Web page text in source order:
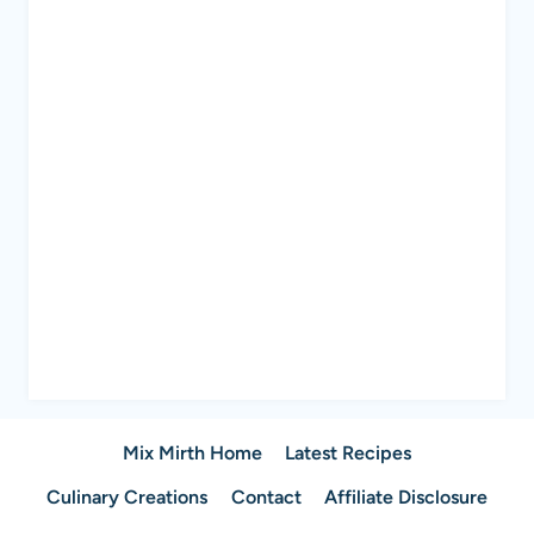
Mix Mirth Home
Latest Recipes
Culinary Creations
Contact Affiliate Disclosure